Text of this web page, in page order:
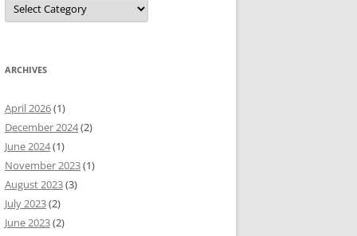
ARCHIVES
April 2026(1)
December 2024(2)
June 2024(1)
November 2023(1)
August 2023(3)
July 2023(2)
June 2023(2)